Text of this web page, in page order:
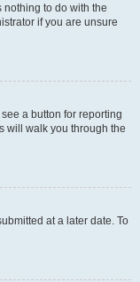
nothing to do with the
if you are unsure
a button for reporting
will walk you through the
at a later date. To